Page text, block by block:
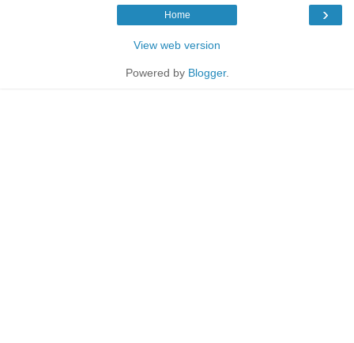
›
Home
View web version
Powered by Blogger.